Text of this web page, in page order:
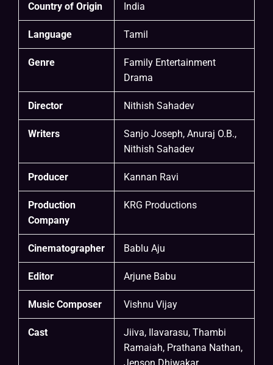
Country of Origin India
Language Tamil
Genre
Family Entertainment
Drama
Director Nithish Sahadev
Writers
Sanjo Joseph, Anuraj O.B.,
Nithish Sahadev
Producer Kannan Ravi
Production
Company
KRG Productions
Cinematographer Bablu Aju
Editor Arjune Babu
Music Composer Vishnu Vijay
Cast
Jiiva, Ilavarasu, Thambi
Ramaiah, Prathana Nathan,